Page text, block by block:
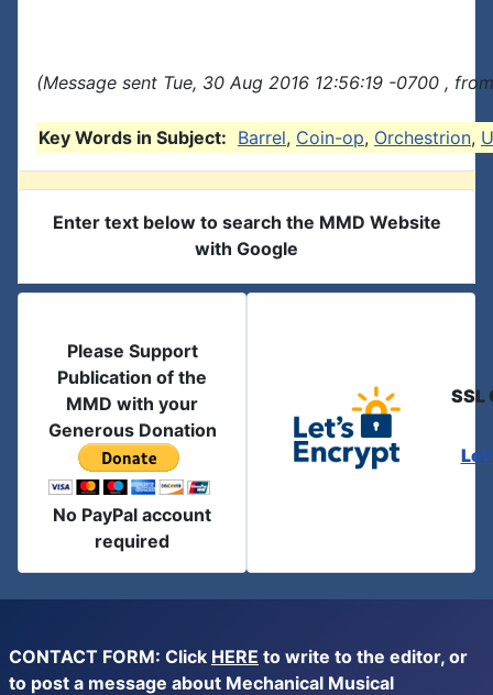
(Message sent Tue, 30 Aug 2016 12:56:19 -0700 ,
Key Words in Subject: Barrel, Coin-op, Orchestrion,
Enter text below to search the MMD Website
with Google
Please Support
Publication of the
MMD with your
Generous Donation
No PayPal account
required
SSL
CONTACT FORM: Click HERE to write to the editor, or
to post a message about Mechanical Musical